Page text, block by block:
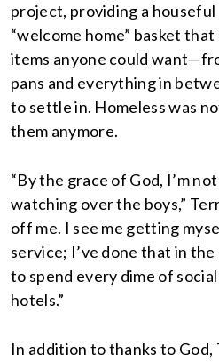
project, providing a
“welcome home” basket
items anyone could
pans and everything in
to settle in. Homeless was
them anymore.
“By the grace of God, I’m
watching over the boys,”
off me. I see me getting
service; I’ve done that in the
to spend every dime of
hotels.”
In addition to thanks to God,